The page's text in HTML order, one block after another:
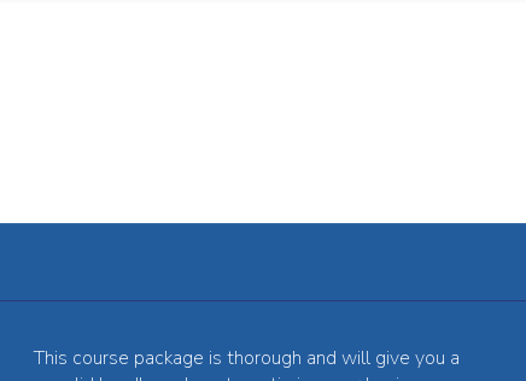
This course package is thorough and will give you a